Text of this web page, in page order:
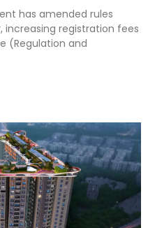
has amended rules
registration fees
(Regulation and